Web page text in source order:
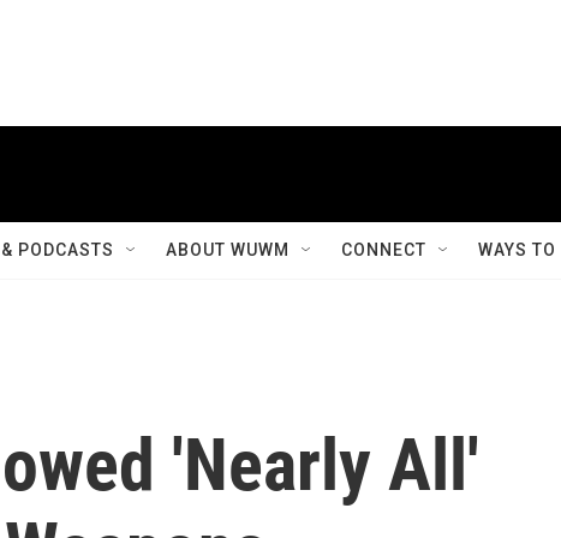
PODCASTS ABOUT WUWM CONNECT WAYS
'Nearly All'